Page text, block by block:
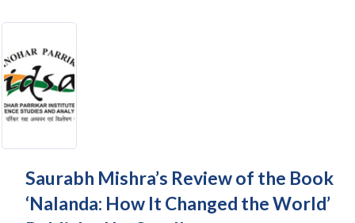
Saurabh Mishra’s Review of the Book
‘Nalanda: How It Changed the World’